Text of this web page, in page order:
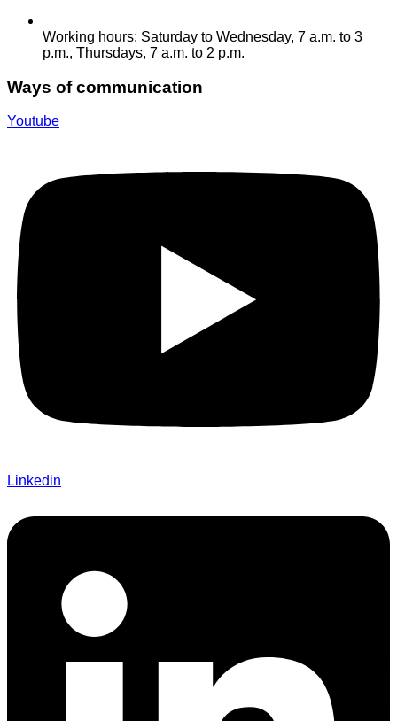
Working hours: Saturday to Wednesday, 7 a.m. to 3
p.m., Thursdays, 7 a.m. to 2 p.m.
Ways of communication
Youtube
Linkedin